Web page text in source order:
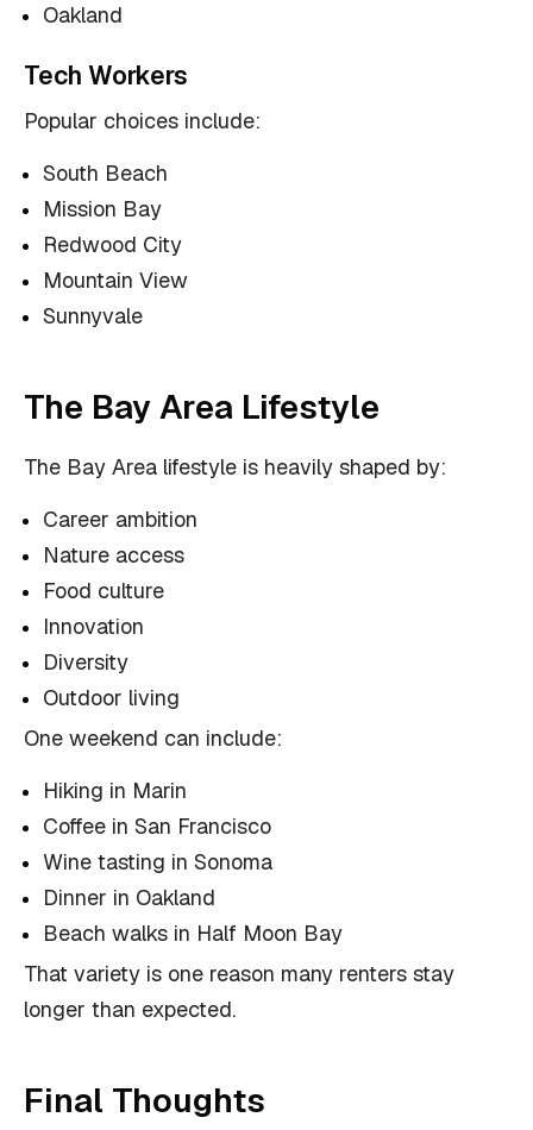
Oakland
Tech Workers
Popular choices include:
South Beach
Mission Bay
Redwood City
Mountain View
Sunnyvale
The Bay Area Lifestyle
The Bay Area lifestyle is heavily shaped by:
Career ambition
Nature access
Food culture
Innovation
Diversity
Outdoor living
One weekend can include:
Hiking in Marin
Coffee in San Francisco
Wine tasting in Sonoma
Dinner in Oakland
Beach walks in Half Moon Bay
That variety is one reason many renters stay
longer than expected.
Final Thoughts